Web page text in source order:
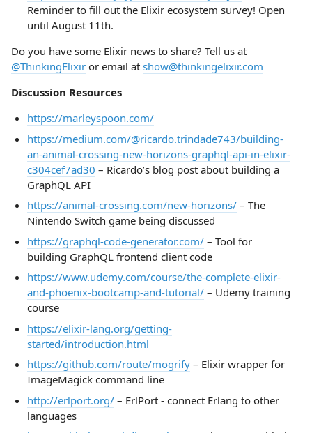
Reminder to fill out the Elixir ecosystem survey! Open
until August 11th.
Do you have some Elixir news to share? Tell us at
@ThinkingElixir or email at show@thinkingelixir.com
Discussion Resources
https://marleyspoon.com/
https://medium.com/@ricardo.trindade743/building-
an-animal-crossing-new-horizons-graphql-api-in-elixir-
c304cef7ad30 – Ricardo’s blog post about building a
GraphQL API
https://animal-crossing.com/new-horizons/– The
Nintendo Switch game being discussed
https://graphql-code-generator.com/– Tool for
building GraphQL frontend client code
https://www.udemy.com/course/the-complete-elixir-
and-phoenix-bootcamp-and-tutorial/– Udemy training
course
https://elixir-lang.org/getting-
started/introduction.html
https://github.com/route/mogrify– Elixir wrapper for
ImageMagick command line
http://erlport.org/– ErlPort - connect Erlang to other
languages